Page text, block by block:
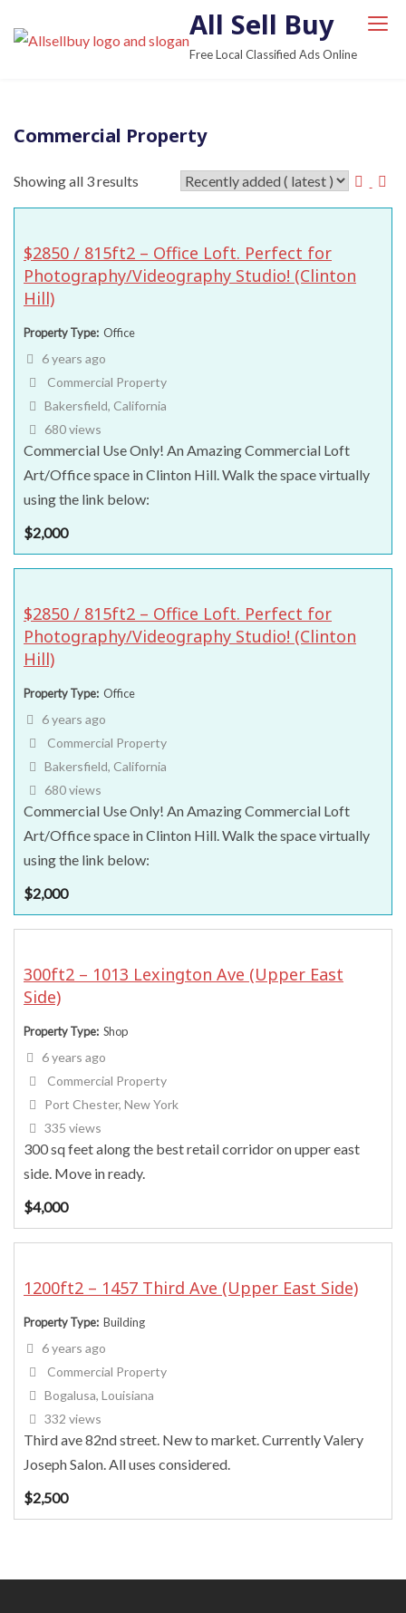
All Sell Buy
Free Local Classified Ads Online
Commercial Property
Showing all 3 results
$2850 / 815ft2 – Office Loft. Perfect for
Photography/Videography Studio! (Clinton
Hill)
Property Type Office
6 years ago
Commercial Property
Bakersfield, California
680 views
Commercial Use Only! An Amazing Commercial Loft
Art/Office space in Clinton Hill. Walk the space virtually
using the link below:
$2,000
$2850 / 815ft2 – Office Loft. Perfect for
Photography/Videography Studio! (Clinton
Hill)
Property Type Office
6 years ago
Commercial Property
Bakersfield, California
680 views
Commercial Use Only! An Amazing Commercial Loft
Art/Office space in Clinton Hill. Walk the space virtually
using the link below:
$2,000
300ft2 – 1013 Lexington Ave (Upper East
Side)
Property Type Shop
6 years ago
Commercial Property
Port Chester, New York
335 views
300 sq feet along the best retail corridor on upper east
side. Move in ready.
$4,000
1200ft2 – 1457 Third Ave (Upper East Side)
Property Type Building
6 years ago
Commercial Property
Bogalusa, Louisiana
332 views
Third ave 82nd street. New to market. Currently Valery
Joseph Salon. All uses considered.
$2,500